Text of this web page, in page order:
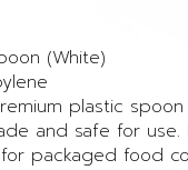
(White)
plastic spoon
and safe for
packaged food